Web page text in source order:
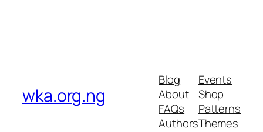
wka.org.ng
Blog
About
FAQs
Authors
Events
Shop
Patterns
Themes